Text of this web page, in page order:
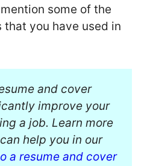
some of the
you have used in
and cover
improve your
a job. Learn more
help you in our
a resume and cover